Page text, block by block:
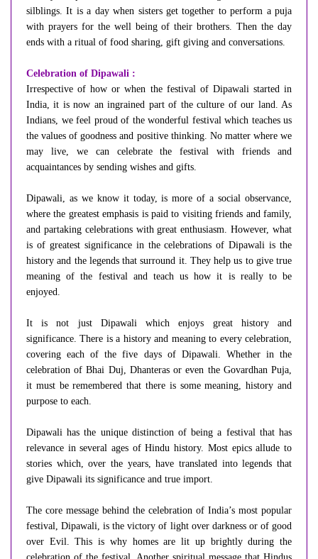
silblings. It is a day when sisters get together to perform a puja
with prayers for the well being of their brothers. Then the day
ends with a ritual of food sharing, gift giving and conversations.
Celebration of Dipawali :
Irrespective of how or when the festival of Dipawali started in
India, it is now an ingrained part of the culture of our land. As
Indians, we feel proud of the wonderful festival which teaches us
the values of goodness and positive thinking. No matter where we
may live, we can celebrate the festival with friends and
acquaintances by sending wishes and gifts.
Dipawali, as we know it today, is more of a social observance,
where the greatest emphasis is paid to visiting friends and family,
and partaking celebrations with great enthusiasm. However, what
is of greatest significance in the celebrations of Dipawali is the
history and the legends that surround it. They help us to give true
meaning of the festival and teach us how it is really to be
enjoyed.
It is not just Dipawali which enjoys great history and
significance. There is a history and meaning to every celebration,
covering each of the five days of Dipawali. Whether in the
celebration of Bhai Duj, Dhanteras or even the Govardhan Puja,
it must be remembered that there is some meaning, history and
purpose to each.
Dipawali has the unique distinction of being a festival that has
relevance in several ages of Hindu history. Most epics allude to
stories which, over the years, have translated into legends that
give Dipawali its significance and true import.
The core message behind the celebration of India’s most popular
festival, Dipawali, is the victory of light over darkness or of good
over Evil. This is why homes are lit up brightly during the